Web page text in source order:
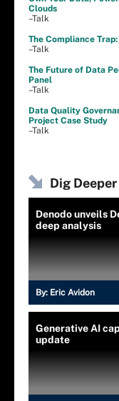
Clouds
–Talk
The Compliance
–Talk
The Future of Data
Panel
–Talk
Data Quality
Project Case Study
–Talk
Dig
Denodo unveils
deep analysis
By: Eric Avidon
Generative AI
update